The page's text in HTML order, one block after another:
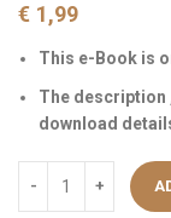
€ 1,99
This e-Book is
The description
download